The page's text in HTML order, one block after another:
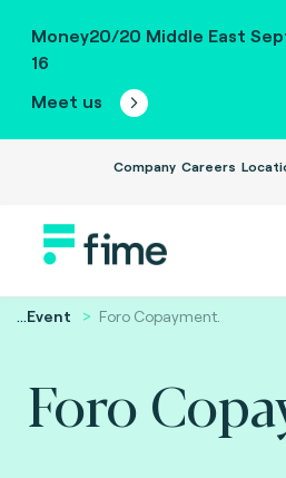
Money20/20 Middle East
16
Meet us
Company Careers
...Event Foro Copayment.
Foro